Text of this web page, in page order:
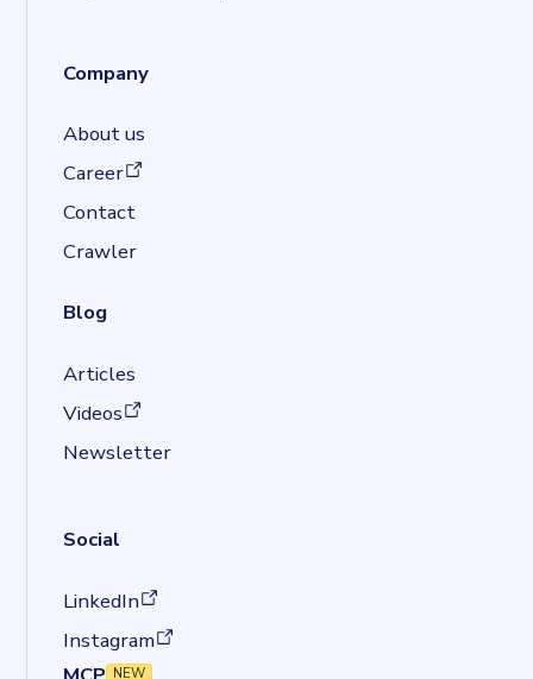
Company
About us
Career
(opens in a new tab)
Contact
Crawler
Blog
Articles
Videos
(opens in a new tab)
Newsletter
Social
LinkedIn
(opens in a new tab)
Instagram
(opens in a new tab)
NEW